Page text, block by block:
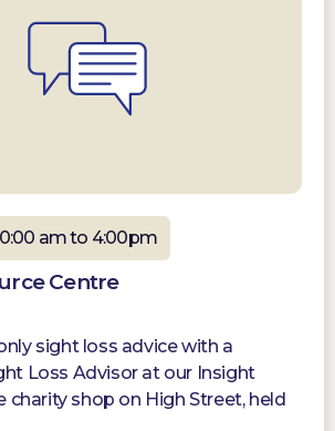
am to 4:00pm
Centre
sight loss advice with a
Loss Advisor at our Insight
charity shop on High Street, held